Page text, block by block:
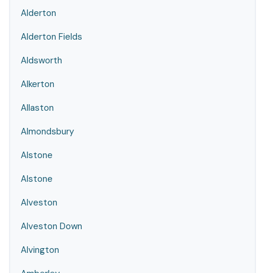
Alderton
Alderton Fields
Aldsworth
Alkerton
Allaston
Almondsbury
Alstone
Alstone
Alveston
Alveston Down
Alvington